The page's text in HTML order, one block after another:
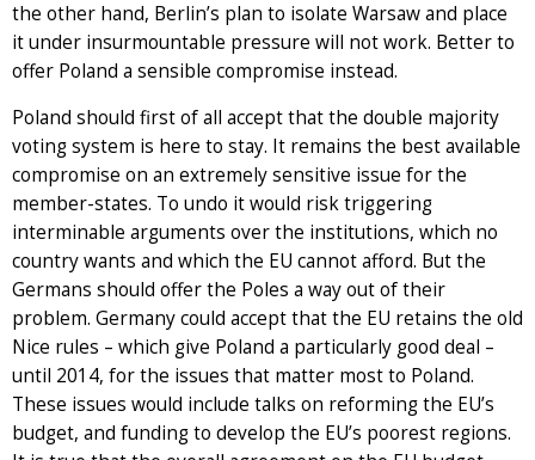
the other hand, Berlin’s plan to isolate Warsaw and place
it under insurmountable pressure will not work. Better to
offer Poland a sensible compromise instead.
Poland should first of all accept that the double majority
voting system is here to stay. It remains the best available
compromise on an extremely sensitive issue for the
member-states. To undo it would risk triggering
interminable arguments over the institutions, which no
country wants and which the EU cannot afford. But the
Germans should offer the Poles a way out of their
problem. Germany could accept that the EU retains the old
Nice rules – which give Poland a particularly good deal –
until 2014, for the issues that matter most to Poland.
These issues would include talks on reforming the EU’s
budget, and funding to develop the EU’s poorest regions.